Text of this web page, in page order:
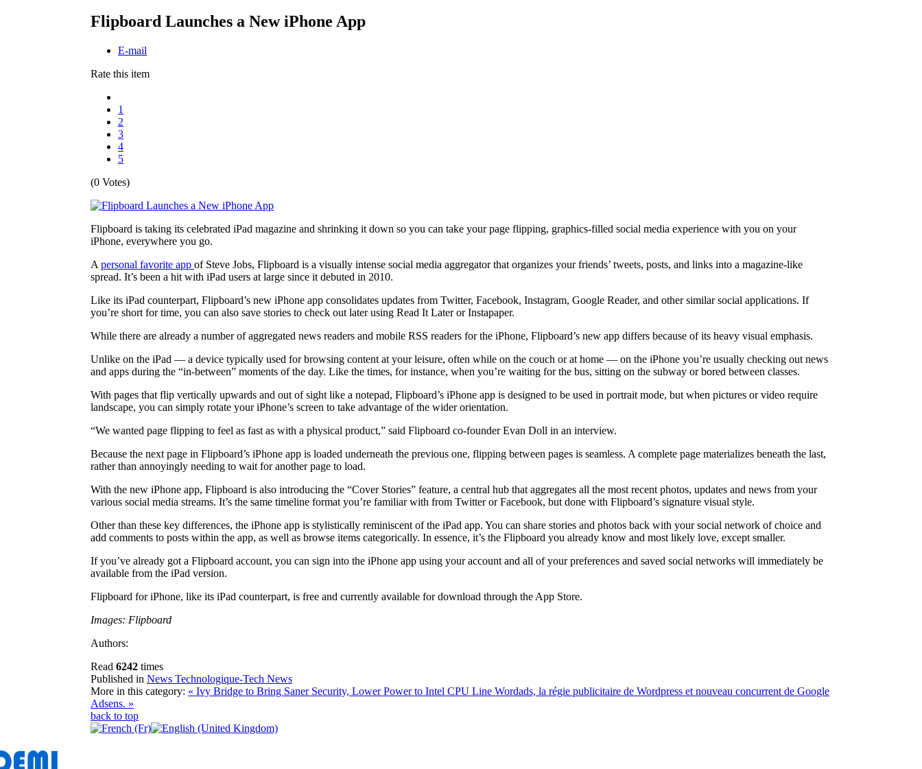
Flipboard Launches a New iPhone App
E-mail
Rate this item
1
2
3
4
5
(0 Votes)
Flipboard is taking its celebrated iPad magazine and shrinking it down so you can take your page flipping, graphics-filled social media experience with you on your
iPhone, everywhere you go.
A personal favorite app of Steve Jobs, Flipboard is a visually intense social media aggregator that organizes your friends’ tweets, posts, and links into a magazine-like
spread. It’s been a hit with iPad users at large since it debuted in 2010.
Like its iPad counterpart, Flipboard’s new iPhone app consolidates updates from Twitter, Facebook, Instagram, Google Reader, and other similar social applications. If
you’re short for time, you can also save stories to check out later using Read It Later or Instapaper.
While there are already a number of aggregated news readers and mobile RSS readers for the iPhone, Flipboard’s new app differs because of its heavy visual emphasis.
Unlike on the iPad — a device typically used for browsing content at your leisure, often while on the couch or at home — on the iPhone you’re usually checking out news
and apps during the “in-between” moments of the day. Like the times, for instance, when you’re waiting for the bus, sitting on the subway or bored between classes.
With pages that flip vertically upwards and out of sight like a notepad, Flipboard’s iPhone app is designed to be used in portrait mode, but when pictures or video require
landscape, you can simply rotate your iPhone’s screen to take advantage of the wider orientation.
“We wanted page flipping to feel as fast as with a physical product,” said Flipboard co-founder Evan Doll in an interview.
Because the next page in Flipboard’s iPhone app is loaded underneath the previous one, flipping between pages is seamless. A complete page materializes beneath the last,
rather than annoyingly needing to wait for another page to load.
With the new iPhone app, Flipboard is also introducing the “Cover Stories” feature, a central hub that aggregates all the most recent photos, updates and news from your
various social media streams. It’s the same timeline format you’re familiar with from Twitter or Facebook, but done with Flipboard’s signature visual style.
Other than these key differences, the iPhone app is stylistically reminiscent of the iPad app. You can share stories and photos back with your social network of choice and
add comments to posts within the app, as well as browse items categorically. In essence, it’s the Flipboard you already know and most likely love, except smaller.
If you’ve already got a Flipboard account, you can sign into the iPhone app using your account and all of your preferences and saved social networks will immediately be
available from the iPad version.
Flipboard for iPhone, like its iPad counterpart, is free and currently available for download through the App Store.
Images: Flipboard
Authors:
Read 6242 times
Published in News Technologique-Tech News
More in this category: « Ivy Bridge to Bring Saner Security, Lower Power to Intel CPU Line Wordads, la régie publicitaire de Wordpress et nouveau concurrent de Google
Adsens. »
back to top